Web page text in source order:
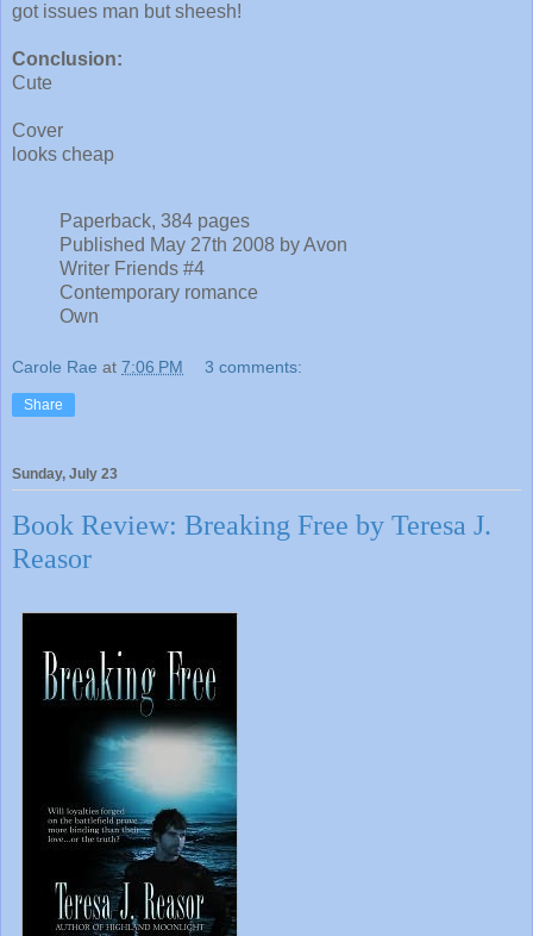
got issues man but sheesh!
Conclusion:
Cute
Cover
looks cheap
Paperback, 384 pages
Published May 27th 2008 by Avon
Writer Friends #4
Contemporary romance
Own
Carole Rae at 7:06 PM 3 comments:
Share
Sunday, July 23
Book Review: Breaking Free by Teresa J.
Reasor